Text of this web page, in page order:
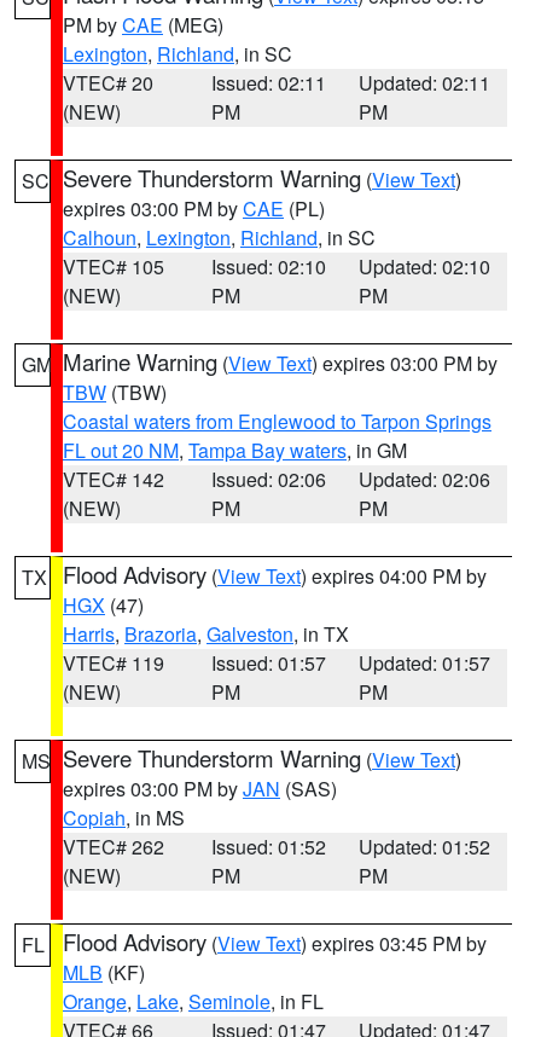
PM byCAE (MEG)
Lexington, Richland, in SC
VTEC# 20
(NEW)
Issued: 02:11
PM
Updated: 02:11
PM
SC Severe Thunderstorm Warning (View Text)
expires 03:00 PM byCAE (PL)
Calhoun, Lexington, Richland, in SC
VTEC# 105
(NEW)
Issued: 02:10
PM
Updated: 02:10
PM
GM Marine Warning (View Text) expires 03:00 PM by
TBW (TBW)
Coastal waters from Englewood to Tarpon Springs
FL out 20 NM, Tampa Bay waters, in GM
VTEC# 142
(NEW)
Issued: 02:06
PM
Updated: 02:06
PM
TX Flood Advisory (View Text) expires 04:00 PM by
HGX (47)
Harris, Brazoria, Galveston, in TX
VTEC# 119
(NEW)
Issued: 01:57
PM
Updated: 01:57
PM
MS Severe Thunderstorm Warning (View Text)
expires 03:00 PM byJAN (SAS)
Copiah, in MS
VTEC# 262
(NEW)
Issued: 01:52
PM
Updated: 01:52
PM
FL Flood Advisory (View Text) expires 03:45 PM by
MLB (KF)
Orange, Lake, Seminole, in FL
VTEC# 66
Issued: 01:47
Updated: 01:47